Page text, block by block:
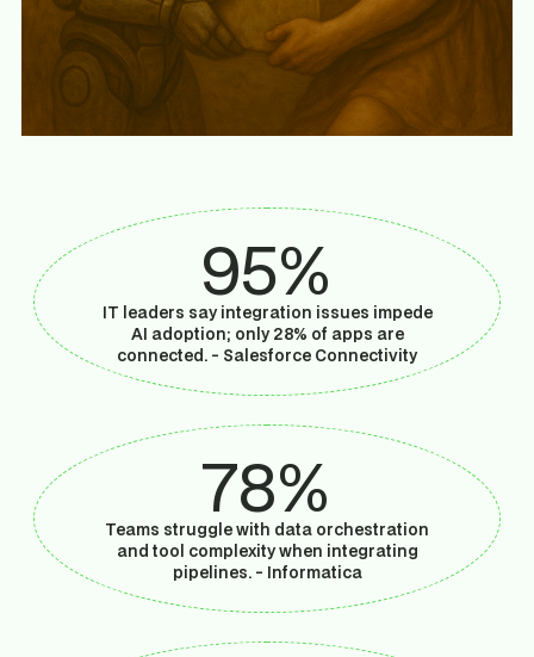
95%
IT leaders say integration issues impede
AI adoption; only 28% of apps are
connected. - Salesforce Connectivity
78%
Teams struggle with data orchestration
and tool complexity when integrating
pipelines. - Informatica